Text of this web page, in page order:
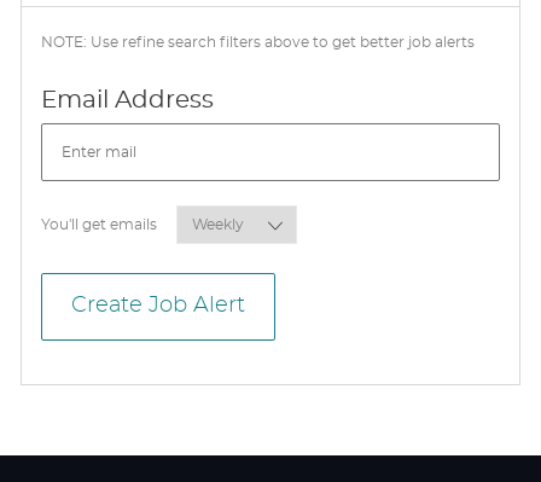
NOTE: Use refine search filters above to get better job alerts
Email AddressRequired
You'll get emailsRequired
Create Job Alert